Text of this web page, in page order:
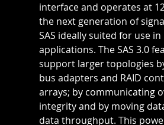
interface and operates at
the next generation of
SAS ideally suited for use
applications. The SAS 3.0
support larger topologies
bus adapters and RAID
arrays; by communicating
integrity and by moving
data throughput. This